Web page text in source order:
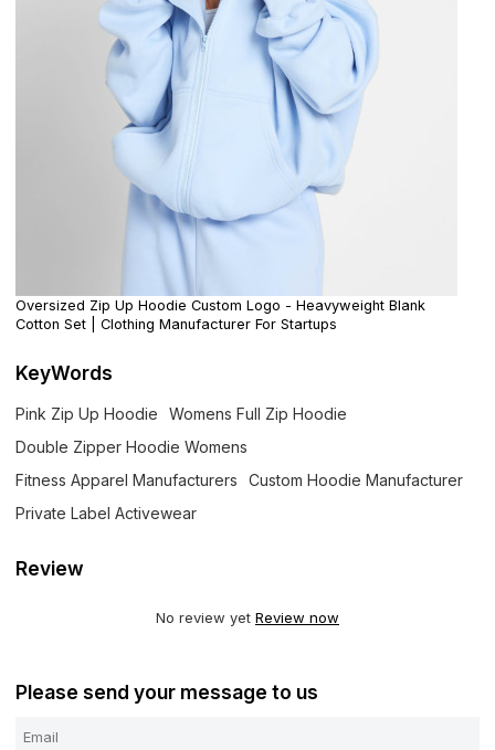
Oversized Zip Up Hoodie Custom Logo - Heavyweight Blank
Cotton Set | Clothing Manufacturer For Startups
KeyWords
Pink Zip Up Hoodie
Womens Full Zip Hoodie
Double Zipper Hoodie Womens
Fitness Apparel Manufacturers
Custom Hoodie Manufacturer
Private Label Activewear
Review
No review yet Review now
Please send your message to us